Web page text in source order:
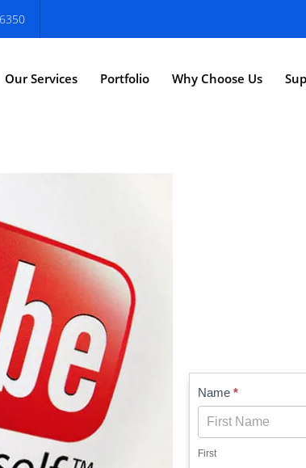
Our Services Portfolio Why Choose Us
Contact
Us
Name *
First